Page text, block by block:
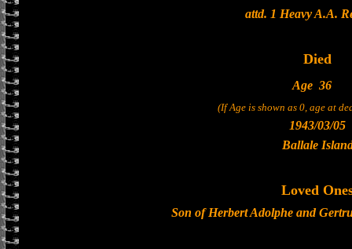
attd. 1 Heavy A.A.
Died
Age 36
(If Age is shown as 0, age at
1943/03/05
Ballale
Loved
Son of Herbert Adolphe and